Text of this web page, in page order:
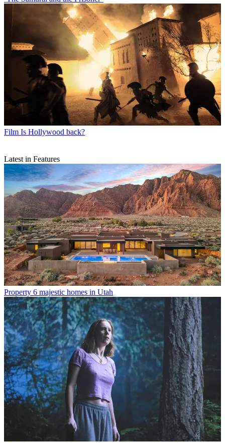
Film Is Hollywood back?
Latest in Features
Property 6 majestic homes in Utah